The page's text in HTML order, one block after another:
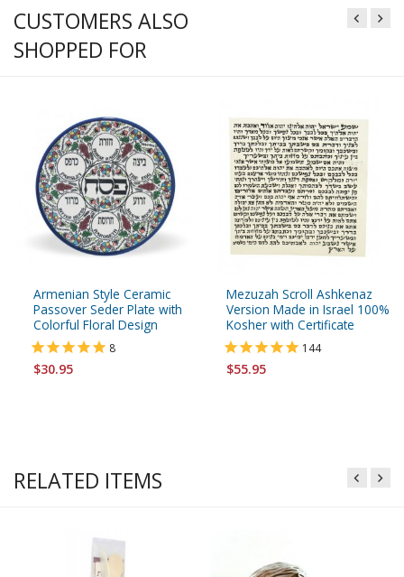
CUSTOMERS ALSO
SHOPPED FOR
Armenian Style Ceramic
Passover Seder Plate with
Colorful Floral Design
8
$30.95
Mezuzah Scroll Ashkenaz
Version Made in Israel 100%
Kosher with Certificate
144
$55.95
RELATED ITEMS